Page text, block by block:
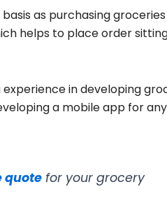
as purchasing groceries
helps to place order
experience in developing
a mobile app for any
quote for your grocery